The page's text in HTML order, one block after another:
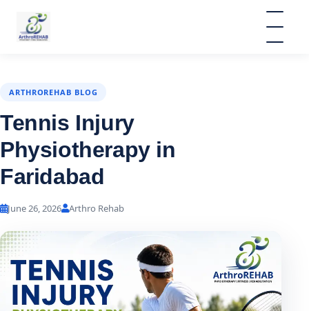
ARTHROREHAB BLOG
Tennis Injury
Physiotherapy in
Faridabad
June 26, 2026 Arthro Rehab